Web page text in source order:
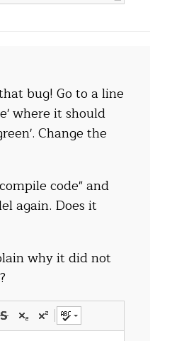
bug! Go to a line
where it should
Change the
code" and
again. Does it
why it did not